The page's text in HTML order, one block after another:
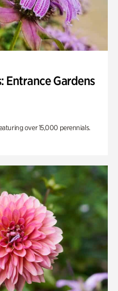
Entrance Gardens
over 15,000 perennials.